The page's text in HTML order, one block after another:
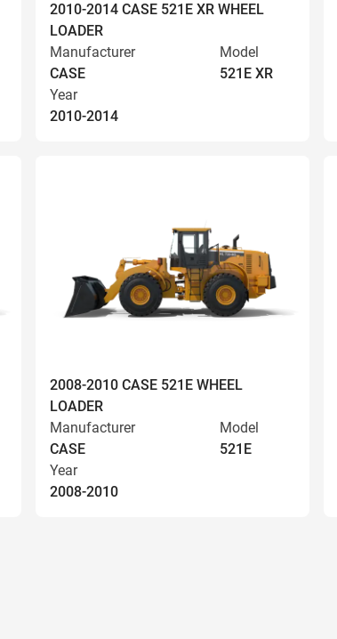
2010-2014 CASE 521E XR WHEEL
LOADER
Manufacturer
CASE
Model
521E XR
Year
2010-2014
2008-2010 CASE 521E WHEEL
LOADER
Manufacturer
CASE
Model
521E
Year
2008-2010